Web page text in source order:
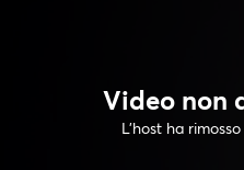
Video non
L'host ha